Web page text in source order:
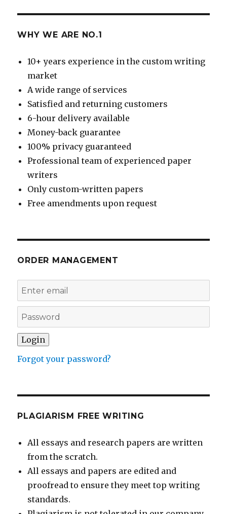
WHY WE ARE NO.1
10+ years experience in the custom writing
market
A wide range of services
Satisfied and returning customers
6-hour delivery available
Money-back guarantee
100% privacy guaranteed
Professional team of experienced paper
writers
Only custom-written papers
Free amendments upon request
ORDER MANAGEMENT
Forgot your password?
PLAGIARISM FREE WRITING
All essays and research papers are written
from the scratch.
All essays and papers are edited and
proofread to ensure they meet top writing
standards.